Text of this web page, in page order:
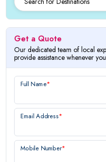
Get a Quote
Our dedicated team of local
provide assistance whenever
Full Name*
Email Address*
Mobile Number*